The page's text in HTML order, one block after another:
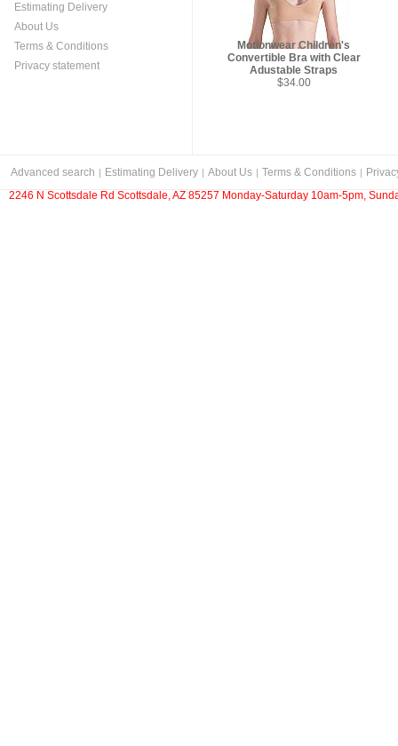
Estimating Delivery
About Us
Terms & Conditions
Privacy statement
Motionwear Children's
Convertible Bra with Clear
Adustable Straps
$34.00
Advanced search Estimating Delivery About Us Terms & Conditions
2246 N Scottsdale Rd Scottsdale, AZ 85257 Monday-Saturday 10am-5pm,